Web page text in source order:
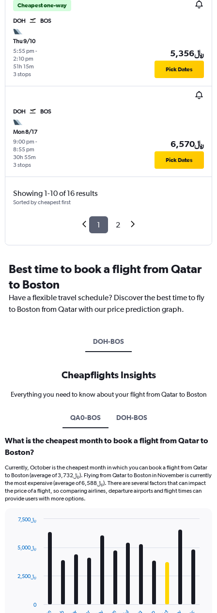
Cheapest one-way
DOH BOS
Thu 9/10
5:55 pm -
2:10 pm
3 stops
51h 15m
5,356﷼
Pick Dates
DOH BOS
Mon 8/17
9:00 pm -
8:55 pm
3 stops
30h 55m
6,570﷼
Pick Dates
Showing 1-10 of 16 results
Sorted by cheapest first
1 2
Best time to book a flight from Qatar
to Boston
Have a flexible travel schedule? Discover the best time to fly
to Boston from Qatar with our price prediction graph.
DOH-BOS
Cheapflights Insights
Everything you need to know about your flight from Qatar to Boston
QA0-BOS DOH-BOS
What is the cheapest month to book a flight from Qatar to
Boston?
Currently, October is the cheapest month in which you can book a flight from Qatar
to Boston (average of 3,732﷼). Flying from Qatar to Boston in November is currently
the most expensive (average of 6,588﷼). There are several factors that can impact
the price of a flight, so comparing airlines, departure airports and flight times can
provide users with more options.
with
12
The
0
2,500﷼
5,000﷼
7,500﷼